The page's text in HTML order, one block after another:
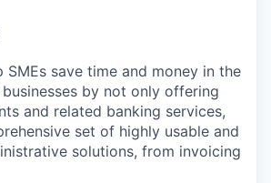
SMEs save time and money in the
by not only offering
and related banking services,
set of highly usable and
solutions, from invoicing